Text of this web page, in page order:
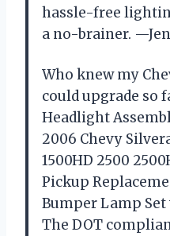
hassle-free
a no-brainer.
Who knew my
could upgrade so
Headlight
2006 Chevy
1500HD 2500
Pickup
Bumper Lamp Set
The DOT